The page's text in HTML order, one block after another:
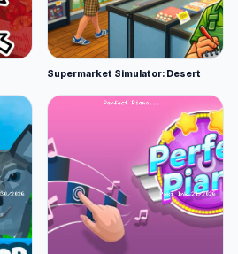
Supermarket Simulator: Desert